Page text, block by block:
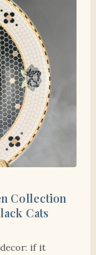
Collection
Cats
decor: if it